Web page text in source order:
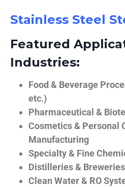
Stainless Steel
Featured
Industries:
Food & Beverage
etc.)
Pharmaceutical &
Cosmetics & Personal
Manufacturing
Specialty & Fine
Distilleries & Breweries
Clean Water & RO